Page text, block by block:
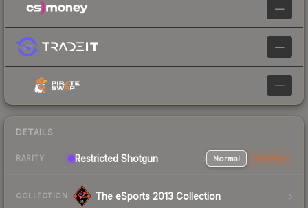
—
—
—
DETAILS
RARITY Restricted Shotgun Normal StatTrak
COLLECTION The eSports 2013 Collection